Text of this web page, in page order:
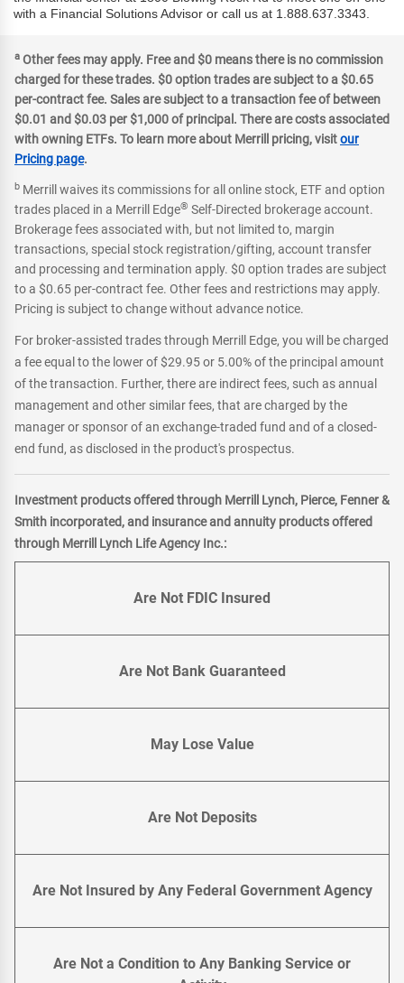
with a Financial Solutions Advisor or call us at 1.888.637.3343.
a Other fees may apply. Free and $0 means there is no commission
charged for these trades. $0 option trades are subject to a $0.65
per-contract fee. Sales are subject to a transaction fee of between
$0.01 and $0.03 per $1,000 of principal. There are costs associated
with owning ETFs. To learn more about Merrill pricing, visitour
Pricing page.
b Merrill waives its commissions for all online stock, ETF and option
trades placed in a Merrill Edge® Self-Directed brokerage account.
Brokerage fees associated with, but not limited to, margin
transactions, special stock registration/gifting, account transfer
and processing and termination apply. $0 option trades are subject
to a $0.65 per-contract fee. Other fees and restrictions may apply.
Pricing is subject to change without advance notice.
For broker-assisted trades through Merrill Edge, you will be charged
a fee equal to the lower of $29.95 or 5.00% of the principal amount
of the transaction. Further, there are indirect fees, such as annual
management and other similar fees, that are charged by the
manager or sponsor of an exchange-traded fund and of a closed-
end fund, as disclosed in the product's prospectus.
Investment products offered through Merrill Lynch, Pierce, Fenner &
Smith incorporated, and insurance and annuity products offered
through Merrill Lynch Life Agency Inc.:
Are Not FDIC Insured
Are Not Bank Guaranteed
May Lose Value
Are Not Deposits
Are Not Insured by Any Federal Government Agency
Are Not a Condition to Any Banking Service or